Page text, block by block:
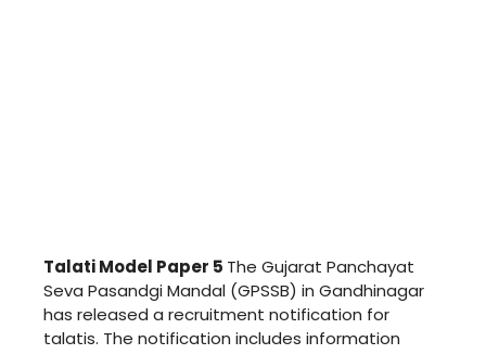
Talati Model Paper 5 The Gujarat Panchayat
Seva Pasandgi Mandal (GPSSB) in Gandhinagar
has released a recruitment notification for
talatis. The notification includes information